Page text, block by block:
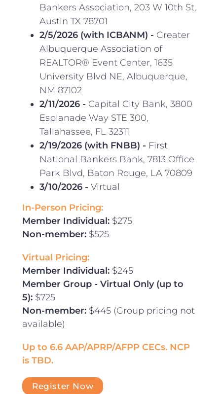
Bankers Association, 203 W 10th St,
Austin TX 78701
2/5/2026 (with ICBANM) - Greater
Albuquerque Association of
REALTOR® Event Center, 1635
University Blvd NE, Albuquerque,
NM 87102
2/11/2026 - Capital City Bank, 3800
Esplanade Way STE 300,
Tallahassee, FL 32311
2/19/2026 (with FNBB) - First
National Bankers Bank, 7813 Office
Park Blvd, Baton Rouge, LA 70809
3/10/2026 - Virtual
In-Person Pricing:
Member Individual: $275
Non-member: $525
Virtual Pricing:
Member Individual: $245
Member Group - Virtual Only (up to
5): $725
Non-member: $445 (Group pricing not
available)
Up to 6.6 AAP/APRP/AFPP CECs. NCP
is TBD.
Register Now